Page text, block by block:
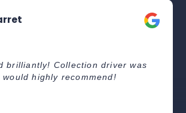
brilliantly! Collection driver was
highly recommend!